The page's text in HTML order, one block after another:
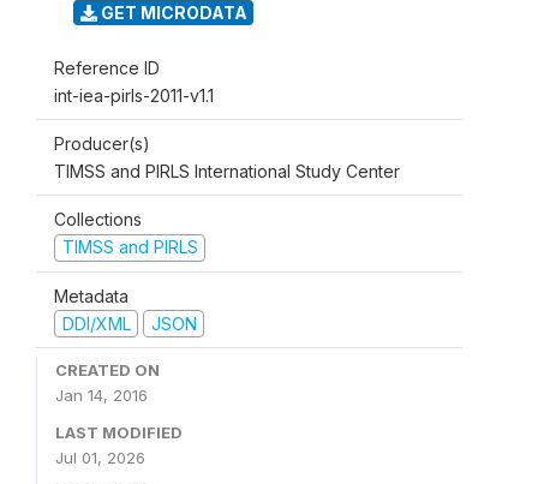
GET MICRODATA
Reference ID
int-iea-pirls-2011-v1.1
Producer(s)
TIMSS and PIRLS International Study Center
Collections
TIMSS and PIRLS
Metadata
DDI/XML
JSON
CREATED ON
Jan 14, 2016
LAST MODIFIED
Jul 01, 2026